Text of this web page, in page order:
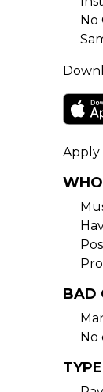
No
Apply
BAD
No